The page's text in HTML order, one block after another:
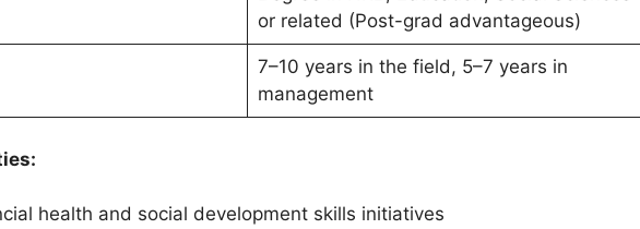
or related (Post-grad advantageous)
7–10 years in the field, 5–7 years in
management
health and social development skills initiatives